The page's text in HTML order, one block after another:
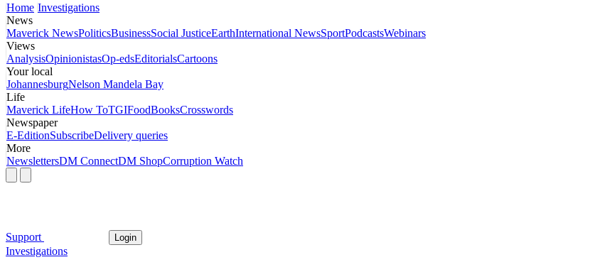
Home Investigations
News
Maverick NewsPoliticsBusinessSocial JusticeEarthInternational NewsSportPodcastsWebinars
Views
AnalysisOpinionistasOp-edsEditorialsCartoons
Your local
JohannesburgNelson Mandela Bay
Life
Maverick LifeHow ToTGIFoodBooksCrosswords
Newspaper
E-EditionSubscribeDelivery queries
More
NewslettersDM ConnectDM ShopCorruption Watch
Support Login
Investigations